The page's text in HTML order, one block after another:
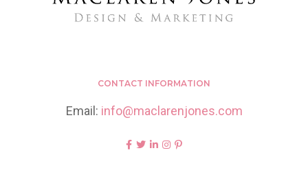
CONTACT INFORMATION
Email: info@maclarenjones.com